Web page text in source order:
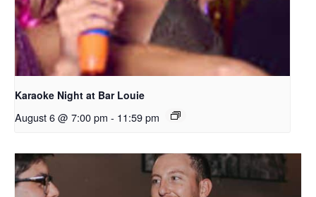
Karaoke Night at Bar Louie
August 6 @ 7:00 pm - 11:59 pm